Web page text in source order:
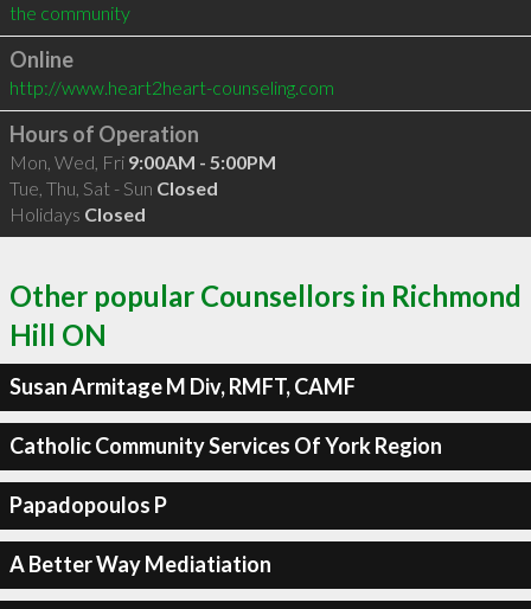
the community
Online
http://www.heart2heart-counseling.com
Hours of Operation
Mon, Wed, Fri 9:00AM - 5:00PM
Tue, Thu, Sat - Sun Closed
Holidays Closed
Other popular Counsellors in Richmond
Hill ON
Susan Armitage M Div, RMFT, CAMF
Catholic Community Services Of York Region
Papadopoulos P
A Better Way Mediatiation